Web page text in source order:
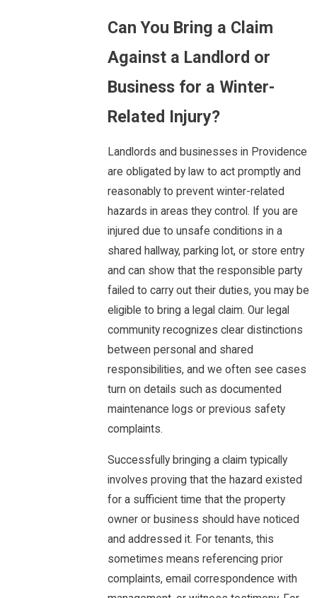
Can You Bring a Claim
Against a Landlord or
Business for a Winter-
Related Injury?
Landlords and businesses in Providence
are obligated by law to act promptly and
reasonably to prevent winter-related
hazards in areas they control. If you are
injured due to unsafe conditions in a
shared hallway, parking lot, or store entry
and can show that the responsible party
failed to carry out their duties, you may be
eligible to bring a legal claim. Our legal
community recognizes clear distinctions
between personal and shared
responsibilities, and we often see cases
turn on details such as documented
maintenance logs or previous safety
complaints.
Successfully bringing a claim typically
involves proving that the hazard existed
for a sufficient time that the property
owner or business should have noticed
and addressed it. For tenants, this
sometimes means referencing prior
complaints, email correspondence with